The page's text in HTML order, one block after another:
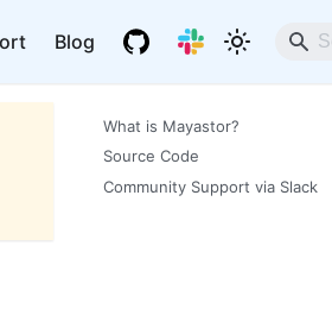
Blog
What is Mayastor?
Source Code
Community Support via Slack